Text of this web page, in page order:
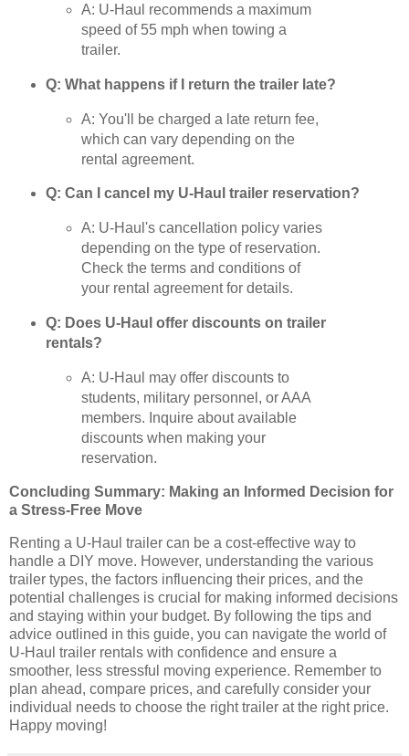
A: U-Haul recommends a maximum
speed of 55 mph when towing a
trailer.
Q: What happens if I return the trailer late?
A: You'll be charged a late return fee,
which can vary depending on the
rental agreement.
Q: Can I cancel my U-Haul trailer reservation?
A: U-Haul's cancellation policy varies
depending on the type of reservation.
Check the terms and conditions of
your rental agreement for details.
Q: Does U-Haul offer discounts on trailer
rentals?
A: U-Haul may offer discounts to
students, military personnel, or AAA
members. Inquire about available
discounts when making your
reservation.
Concluding Summary: Making an Informed Decision for
a Stress-Free Move
Renting a U-Haul trailer can be a cost-effective way to
handle a DIY move. However, understanding the various
trailer types, the factors influencing their prices, and the
potential challenges is crucial for making informed decisions
and staying within your budget. By following the tips and
advice outlined in this guide, you can navigate the world of
U-Haul trailer rentals with confidence and ensure a
smoother, less stressful moving experience. Remember to
plan ahead, compare prices, and carefully consider your
individual needs to choose the right trailer at the right price.
Happy moving!